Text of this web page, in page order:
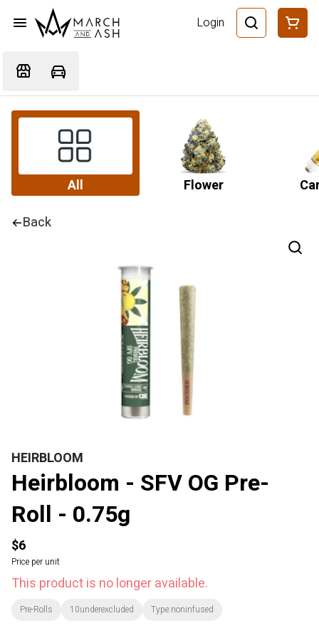
Login
All Flower
Back
HEIRBLOOM
Heirbloom - SFV OG Pre-
Roll - 0.75g
$6
Price per unit
This product is no longer available.
Pre-Rolls 10underexcluded Type:noninfused